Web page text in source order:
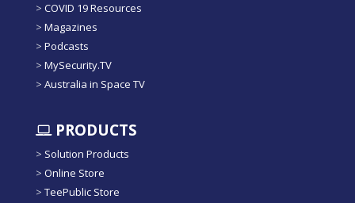
> COVID 19 Resources
> Magazines
> Podcasts
> MySecurity.TV
> Australia in Space TV
PRODUCTS
> Solution Products
> Online Store
> TeePublic Store